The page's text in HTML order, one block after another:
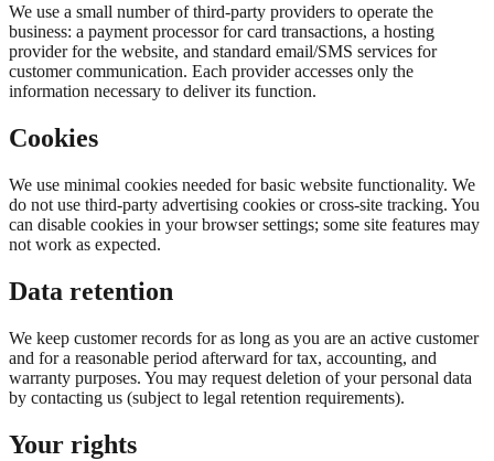
We use a small number of third-party providers to operate the
business: a payment processor for card transactions, a hosting
provider for the website, and standard email/SMS services for
customer communication. Each provider accesses only the
information necessary to deliver its function.
Cookies
We use minimal cookies needed for basic website functionality. We
do not use third-party advertising cookies or cross-site tracking. You
can disable cookies in your browser settings; some site features may
not work as expected.
Data retention
We keep customer records for as long as you are an active customer
and for a reasonable period afterward for tax, accounting, and
warranty purposes. You may request deletion of your personal data
by contacting us (subject to legal retention requirements).
Your rights